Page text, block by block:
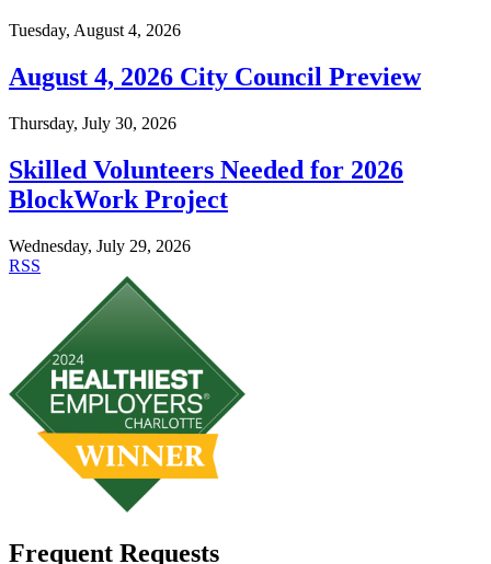
Tuesday, August 4, 2026
August 4, 2026 City Council Preview
Thursday, July 30, 2026
Skilled Volunteers Needed for 2026
BlockWork Project
Wednesday, July 29, 2026
RSS
Frequent Requests